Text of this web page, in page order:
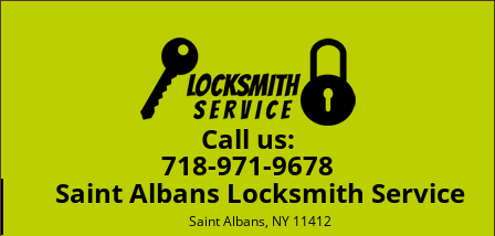
Call us:
718-971-9678
Saint Albans Locksmith Service
Saint Albans, NY 11412